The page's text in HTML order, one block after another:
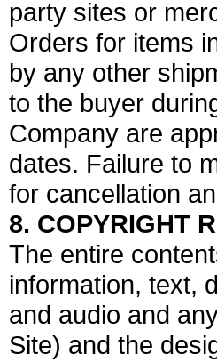
party sites or
Orders for items
by any other
to the buyer
Company are
dates. Failure to
for cancellation
8. COPYRIGHT
The entire
information, text,
and audio and
Site) and the